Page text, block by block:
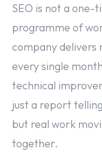
SEO is not a
programme of
company delivers
every single
technical
just a report
but real work
together.